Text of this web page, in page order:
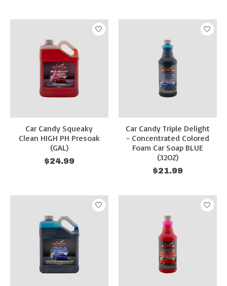
Car Candy Squeaky
Clean HIGH PH Presoak
(GAL)
$24.99
Car Candy Triple Delight
- Concentrated Colored
Foam Car Soap BLUE
(32OZ)
$21.99